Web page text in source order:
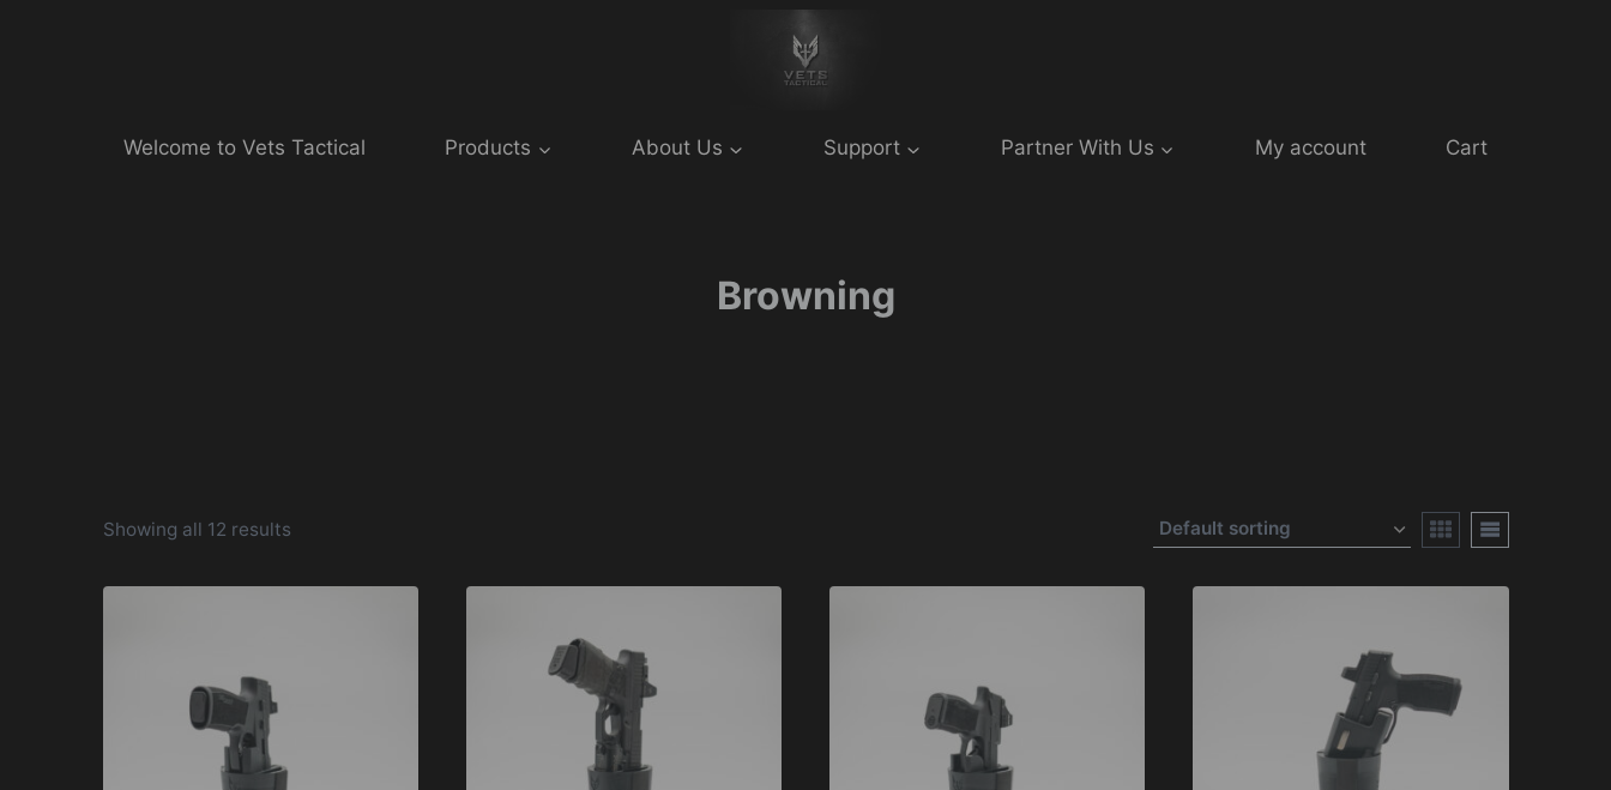
Welcome to Vets Tactical Products About Us Support Partner With Us My account Cart
Browning
Showing all 12 results